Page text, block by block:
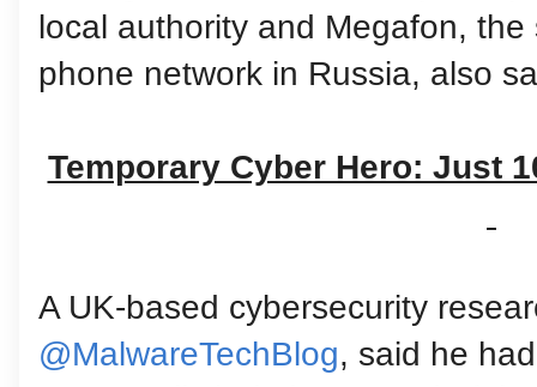
local authority and Megafon,
phone network in Russia, also
Temporary Cyber Hero: Just
A UK-based cybersecurity
@MalwareTechBlog, said he